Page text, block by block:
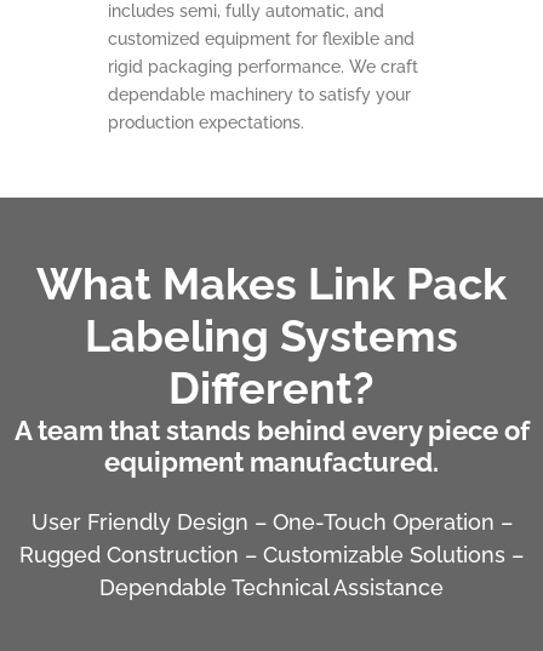
includes semi, fully automatic, and
customized equipment for flexible and
rigid packaging performance. We craft
dependable machinery to satisfy your
production expectations.
What Makes Link Pack
Labeling Systems
Different?
A team that stands behind every piece of
equipment manufactured.
User Friendly Design – One-Touch Operation –
Rugged Construction – Customizable Solutions –
Dependable Technical Assistance